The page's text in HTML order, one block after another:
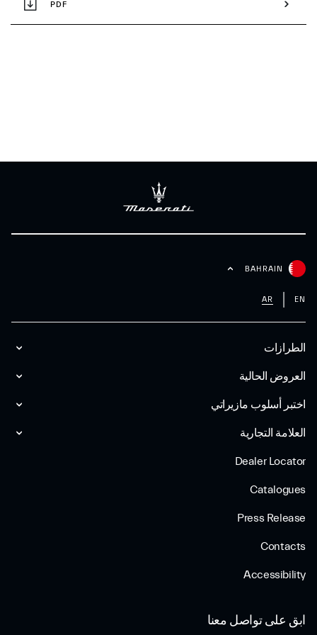
PDF
الطرازات
العروض الحالية
اختبر أسلوب مازیراتي
العلامة التجارية
Dealer Locator
Catalogues
Press Release
Contacts
Accessibility
BAHRAIN
EN
AR
ابق على تواصل معنا